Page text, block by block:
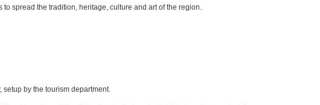
spread the tradition, heritage, culture and art of the region.
by the tourism department.